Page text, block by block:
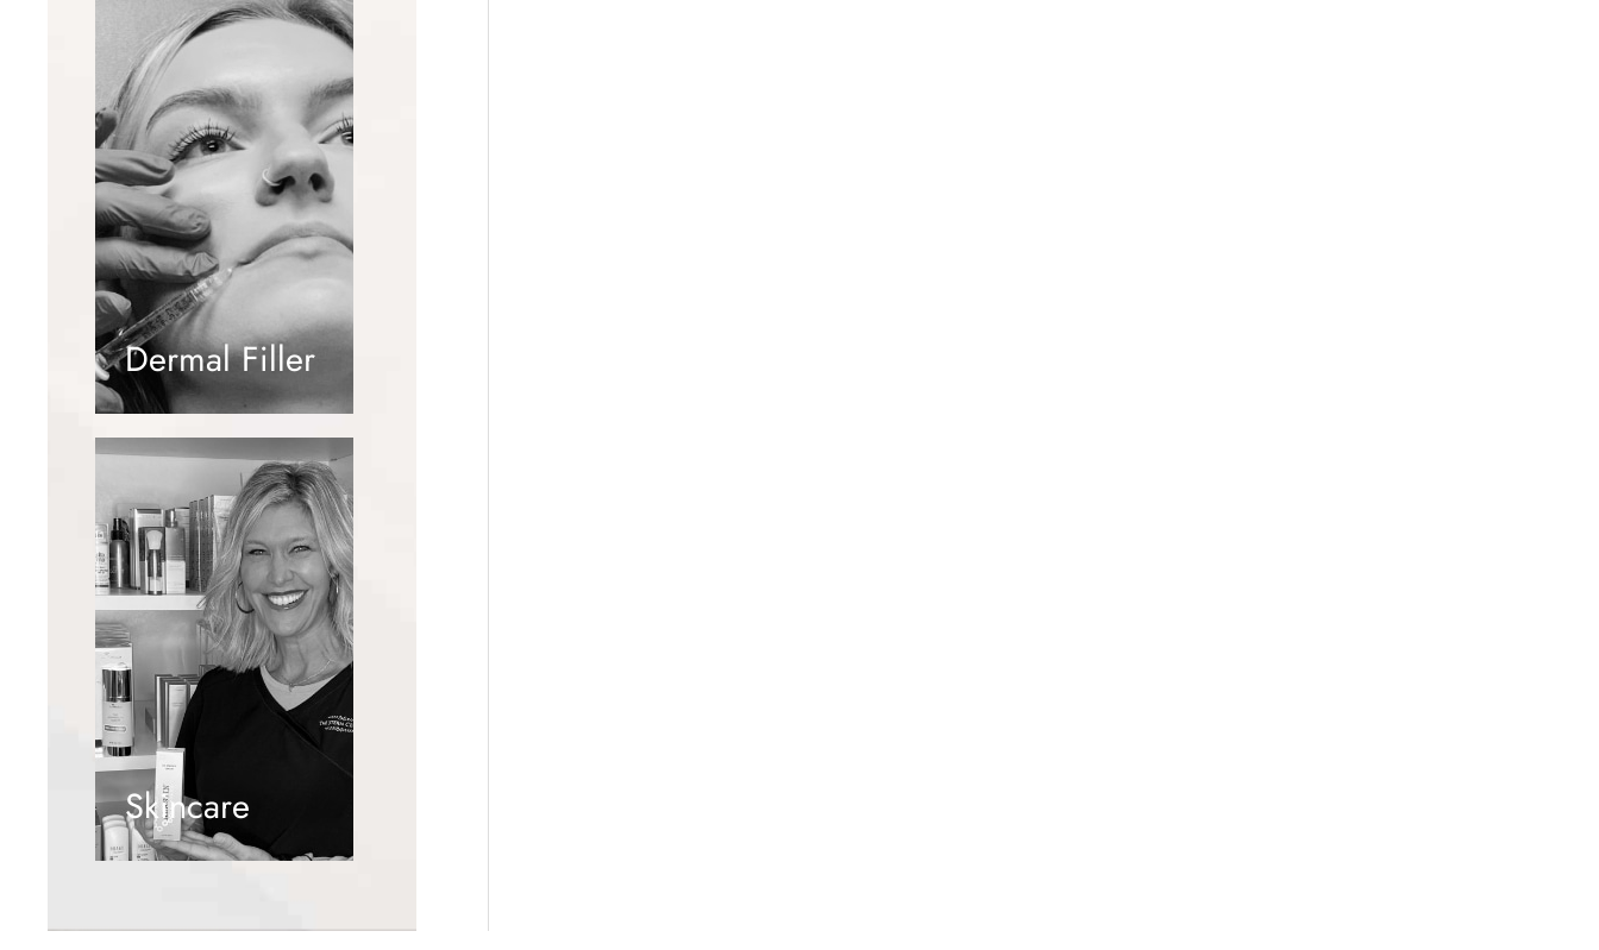
Dermal Filler
Skincare